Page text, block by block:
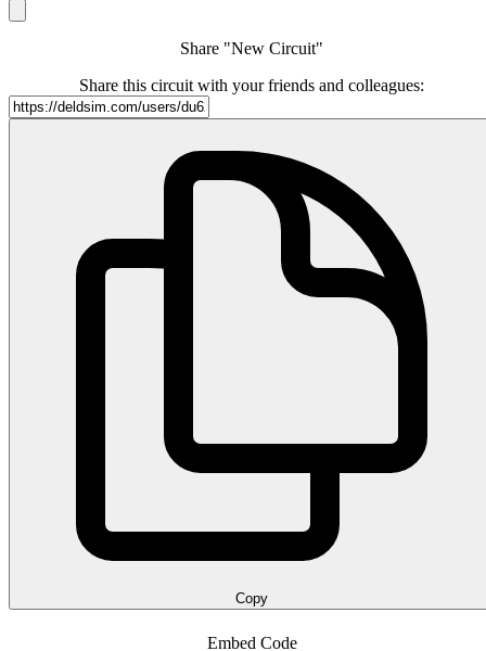
Share "New Circuit"
Share this circuit with your friends and colleagues:
Copy
Embed Code